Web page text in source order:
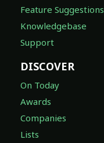
Feature Suggestions
Knowledgebase
Support
DISCOVER
On Today
Awards
Companies
Lists